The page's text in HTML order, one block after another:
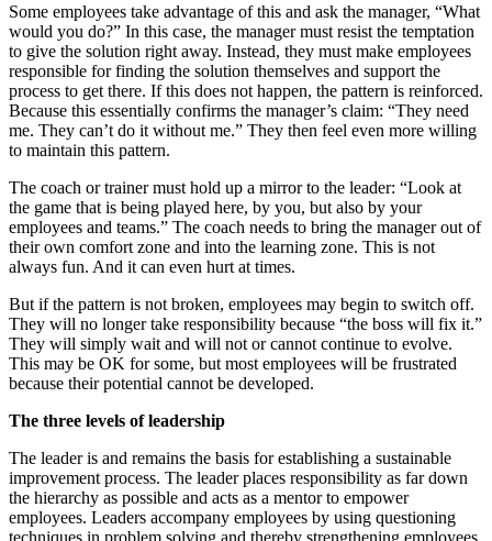
Some employees take advantage of this and ask the manager, “What
would you do?” In this case, the manager must resist the temptation
to give the solution right away. Instead, they must make employees
responsible for finding the solution themselves and support the
process to get there. If this does not happen, the pattern is reinforced.
Because this essentially confirms the manager’s claim: “They need
me. They can’t do it without me.” They then feel even more willing
to maintain this pattern.
The coach or trainer must hold up a mirror to the leader: “Look at
the game that is being played here, by you, but also by your
employees and teams.” The coach needs to bring the manager out of
their own comfort zone and into the learning zone. This is not
always fun. And it can even hurt at times.
But if the pattern is not broken, employees may begin to switch off.
They will no longer take responsibility because “the boss will fix it.”
They will simply wait and will not or cannot continue to evolve.
This may be OK for some, but most employees will be frustrated
because their potential cannot be developed.
The three levels of leadership
The leader is and remains the basis for establishing a sustainable
improvement process. The leader places responsibility as far down
the hierarchy as possible and acts as a mentor to empower
employees. Leaders accompany employees by using questioning
techniques in problem solving and thereby strengthening employees.